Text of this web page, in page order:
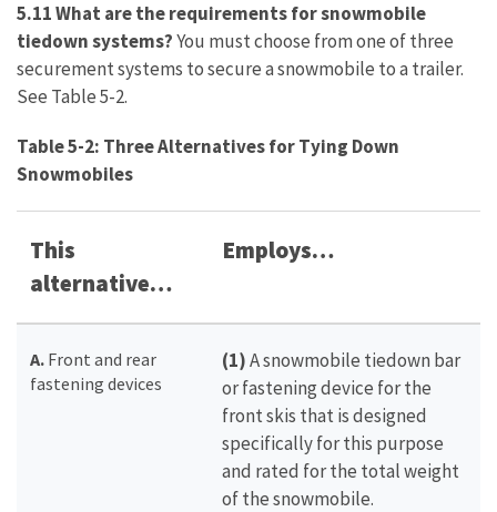
5.11 What are the requirements for snowmobile
tiedown systems?You must choose from one of three
securement systems to secure a snowmobile to a trailer.
See Table 5-2.
Table 5-2: Three Alternatives for Tying Down
Snowmobiles
This
alternative…
Employs…
A. Front and rear
fastening devices
(1)A snowmobile tiedown bar
or fastening device for the
front skis that is designed
specifically for this purpose
and rated for the total weight
of the snowmobile.